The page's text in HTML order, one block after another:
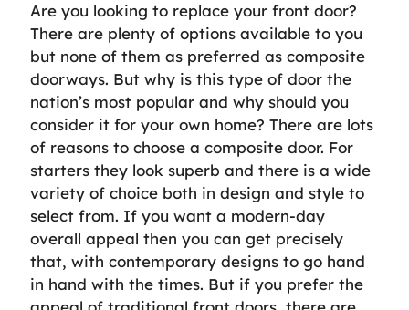
Are you looking to replace your front door?
There are plenty of options available to you
but none of them as preferred as composite
doorways. But why is this type of door the
nation’s most popular and why should you
consider it for your own home? There are lots
of reasons to choose a composite door. For
starters they look superb and there is a wide
variety of choice both in design and style to
select from. If you want a modern-day
overall appeal then you can get precisely
that, with contemporary designs to go hand
in hand with the times. But if you prefer the